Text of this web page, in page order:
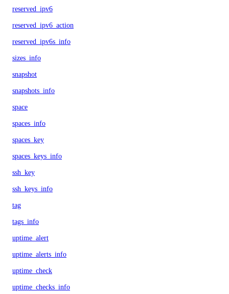
reserved_ipv6
reserved_ipv6_action
reserved_ipv6s_info
sizes_info
snapshot
snapshots_info
space
spaces_info
spaces_key
spaces_keys_info
ssh_key
ssh_keys_info
tag
tags_info
uptime_alert
uptime_alerts_info
uptime_check
uptime_checks_info